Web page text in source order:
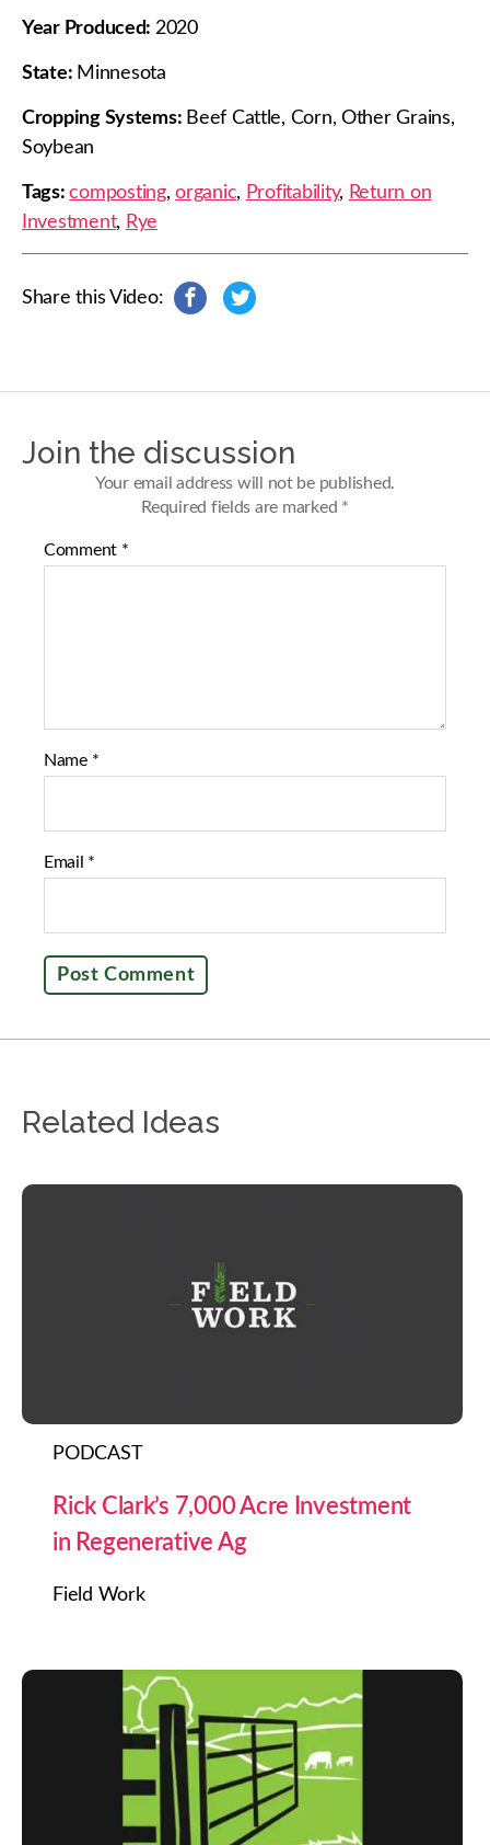
Year Produced: 2020
State: Minnesota
Cropping Systems: Beef Cattle, Corn, Other Grains,
Soybean
Tags:composting,organic, Profitability, Return on
Investment, Rye
Share this Video:
s
e
F
a
c
e
s
e
T
w
i
t
Join the discussion
Your email address will not be published.
Required fields are marked *
Comment *
Name *
Email *
Related Ideas
PODCAST
Rick Clark’s 7,000 Acre Investment
in Regenerative Ag
Field Work